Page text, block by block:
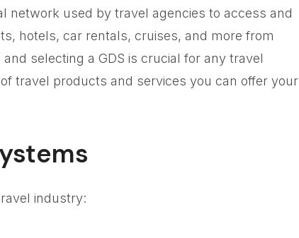
network used by travel agencies to access and
hotels, car rentals, cruises, and more from
selecting a GDS is crucial for any travel
travel products and services you can offer your
industry: